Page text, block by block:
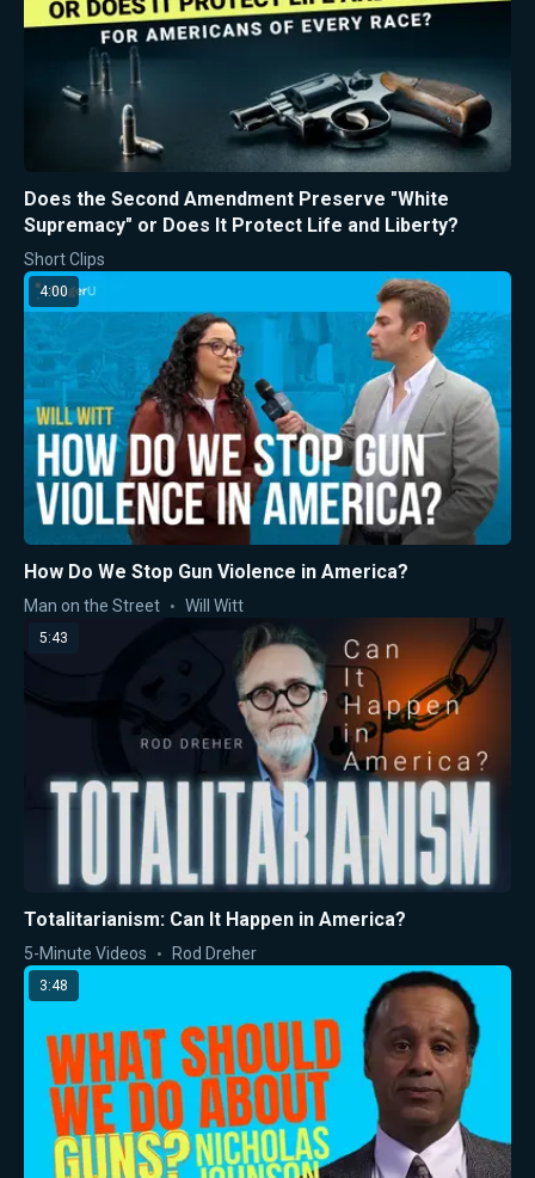
Does the Second Amendment Preserve "White
Supremacy" or Does It Protect Life and Liberty?
Short Clips
4:00
How Do We Stop Gun Violence in America?
Man on the Street Will Witt
5:43
Totalitarianism: Can It Happen in America?
5-Minute Videos Rod Dreher
3:48